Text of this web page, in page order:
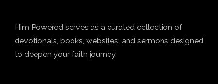
Him Powered serves as a curated collection of
devotionals, books, websites, and sermons designed
to deepen your faith journey.